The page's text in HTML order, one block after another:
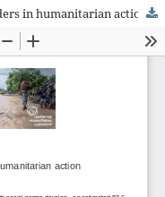
in humanitarian action